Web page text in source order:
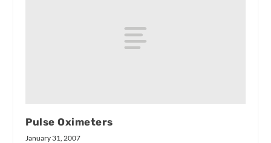
Pulse Oximeters
January 31, 2007